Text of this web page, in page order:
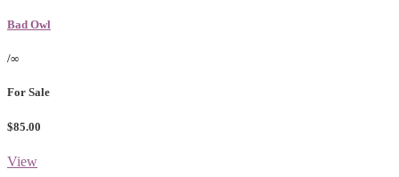
Bad Owl
/∞
For Sale
$85.00
View